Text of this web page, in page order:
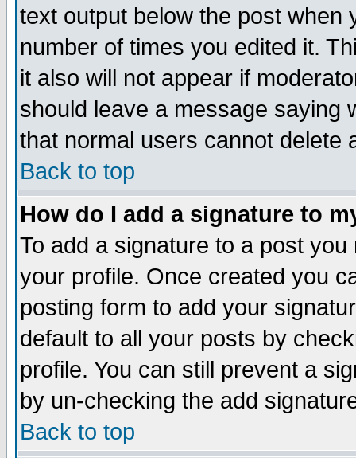
text output below the post when
number of times you edited it.
it also will not appear if
should leave a message saying
that normal users cannot delete
Back to top
How do I add a signature to
To add a signature to a post
your profile. Once created you
posting form to add your
default to all your posts by
profile. You can still prevent a
by un-checking the add
Back to top